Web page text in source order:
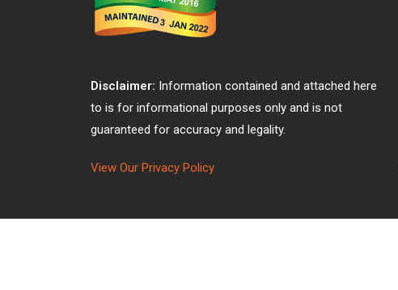
Disclaimer: Information contained and attached here
to is for informational purposes only and is not
guaranteed for accuracy and legality.
View Our Privacy Policy